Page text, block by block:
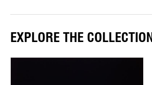
EXPLORE THE COLLECTION